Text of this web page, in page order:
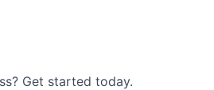
Get started today.